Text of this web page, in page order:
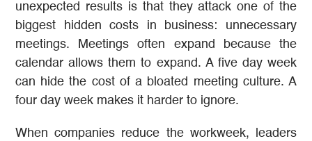
unexpected results is that they attack one of the
biggest hidden costs in business: unnecessary
meetings. Meetings often expand because the
calendar allows them to expand. A five day week
can hide the cost of a bloated meeting culture. A
four day week makes it harder to ignore.
When companies reduce the workweek, leaders